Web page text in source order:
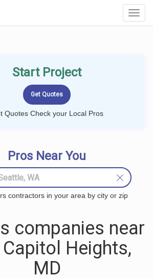
Start Project
Quotes Check your Local Pros
Pros Near You
contractors in your area by city or zip
companies near
Heights,
MD